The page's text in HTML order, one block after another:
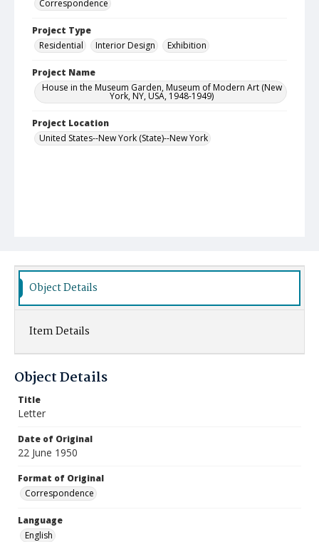
Correspondence
Project Type
Residential
Interior Design Exhibition
Project Name
House in the Museum Garden, Museum of Modern Art (New
York, NY, USA, 1948-1949)
Project Location
United States--New York (State)--New York
Object Details
Item Details
Object Details
Title
Letter
Date of Original
22 June 1950
Format of Original
Correspondence
Language
English